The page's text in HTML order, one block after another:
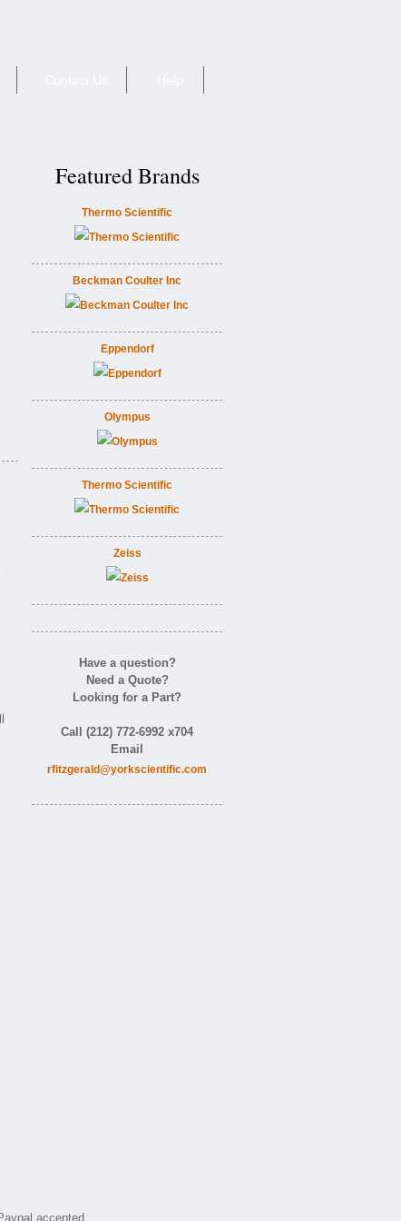
Featured Brands
Thermo Scientific
Beckman Coulter Inc
Eppendorf
Olympus
Thermo Scientific
Zeiss
Have a question?
Need a Quote?
Looking for a Part?
Call (212) 772-6992 x704
Email
rfitzgerald@yorkscientific.com